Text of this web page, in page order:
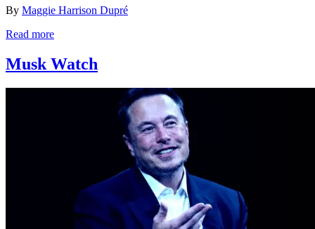
By Maggie Harrison Dupré
Read more
Musk Watch